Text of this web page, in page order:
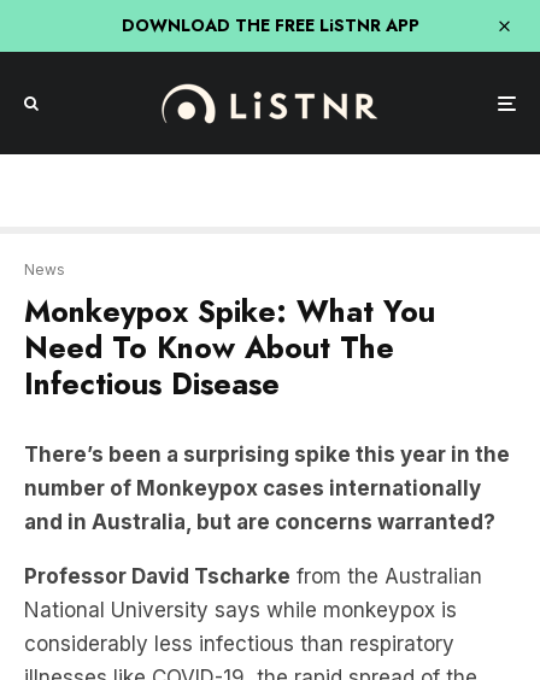
DOWNLOAD THE FREE LiSTNR APP
Need To Know About The
Infectious Disease
There’s been a surprising spike this year in the
and in Australia, but are concerns warranted?
Professor David Tscharke
from the Australian
National University says while monkeypox is
considerably less infectious than respiratory
illnesses like COVID-19, the rapid spread of the
virus appears to signal a shift in its behaviour.